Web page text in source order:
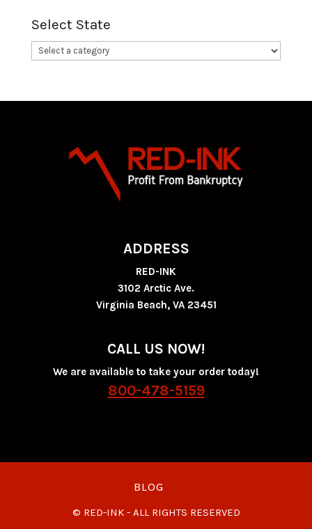
Select State
ADDRESS
RED-INK
3102 Arctic Ave.
Virginia Beach, VA 23451
CALL US NOW!
We are available to take your order today!
800-478-5159
BLOG
© RED-INK - ALL RIGHTS RESERVED